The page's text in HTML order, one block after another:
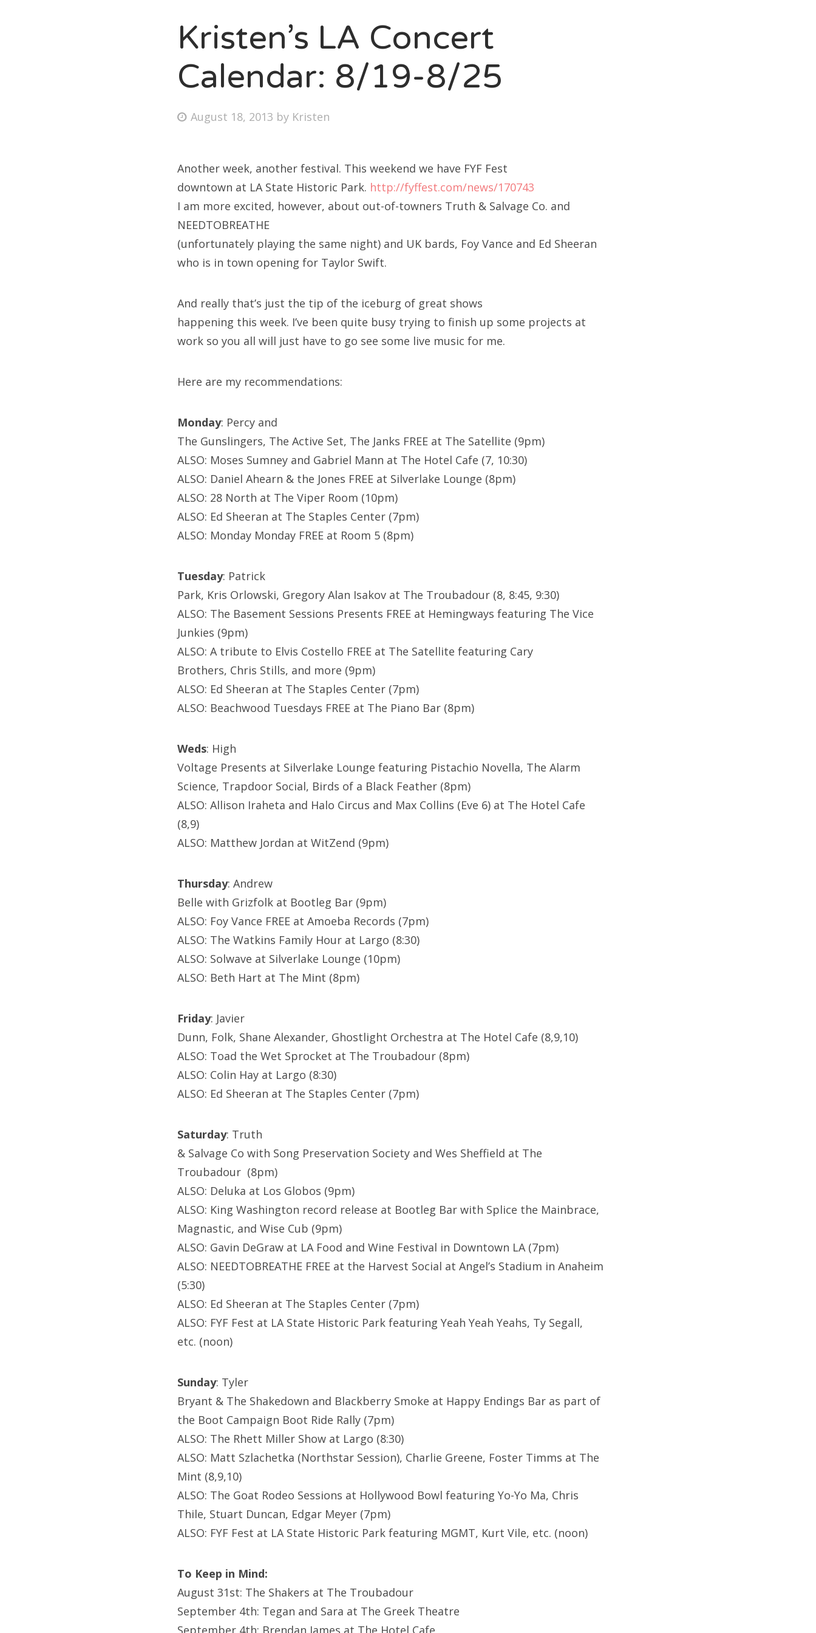
Bonnaroo
About Us
for:
Kristen’s LA Concert
Calendar: 8/19-8/25
Posted
August 18, 2013 by Kristen
Another week, another festival. This weekend we have FYF Fest
downtown at LA State Historic Park. http://fyffest.com/news/170743
I am more excited, however, about out-of-towners Truth & Salvage Co. and
NEEDTOBREATHE
(unfortunately playing the same night) and UK bards, Foy Vance and Ed Sheeran
who is in town opening for Taylor Swift.
And really that’s just the tip of the iceburg of great shows
happening this week. I’ve been quite busy trying to finish up some projects at
work so you all will just have to go see some live music for me.
Here are my recommendations:
Monday: Percy and
The Gunslingers, The Active Set, The Janks FREE at The Satellite (9pm)
ALSO: Moses Sumney and Gabriel Mann at The Hotel Cafe (7, 10:30)
ALSO: Daniel Ahearn & the Jones FREE at Silverlake Lounge (8pm)
ALSO: 28 North at The Viper Room (10pm)
ALSO: Ed Sheeran at The Staples Center (7pm)
ALSO: Monday Monday FREE at Room 5 (8pm)
Tuesday: Patrick
Park, Kris Orlowski, Gregory Alan Isakov at The Troubadour (8, 8:45, 9:30)
ALSO: The Basement Sessions Presents FREE at Hemingways featuring The Vice
Junkies (9pm)
ALSO: A tribute to Elvis Costello FREE at The Satellite featuring Cary
Brothers, Chris Stills, and more (9pm)
ALSO: Ed Sheeran at The Staples Center (7pm)
ALSO: Beachwood Tuesdays FREE at The Piano Bar (8pm)
Weds: High
Voltage Presents at Silverlake Lounge featuring Pistachio Novella, The Alarm
Science, Trapdoor Social, Birds of a Black Feather (8pm)
ALSO: Allison Iraheta and Halo Circus and Max Collins (Eve 6) at The Hotel Cafe
(8,9)
ALSO: Matthew Jordan at WitZend (9pm)
Thursday: Andrew
Belle with Grizfolk at Bootleg Bar (9pm)
ALSO: Foy Vance FREE at Amoeba Records (7pm)
ALSO: The Watkins Family Hour at Largo (8:30)
ALSO: Solwave at Silverlake Lounge (10pm)
ALSO: Beth Hart at The Mint (8pm)
Friday: Javier
Dunn, Folk, Shane Alexander, Ghostlight Orchestra at The Hotel Cafe (8,9,10)
ALSO: Toad the Wet Sprocket at The Troubadour (8pm)
ALSO: Colin Hay at Largo (8:30)
ALSO: Ed Sheeran at The Staples Center (7pm)
Saturday: Truth
& Salvage Co with Song Preservation Society and Wes Sheffield at The
Troubadour (8pm)
ALSO: Deluka at Los Globos (9pm)
ALSO: King Washington record release at Bootleg Bar with Splice the Mainbrace,
Magnastic, and Wise Cub (9pm)
ALSO: Gavin DeGraw at LA Food and Wine Festival in Downtown LA (7pm)
ALSO: NEEDTOBREATHE FREE at the Harvest Social at Angel’s Stadium in Anaheim
(5:30)
ALSO: Ed Sheeran at The Staples Center (7pm)
ALSO: FYF Fest at LA State Historic Park featuring Yeah Yeah Yeahs, Ty Segall,
etc. (noon)
Sunday: Tyler
Bryant & The Shakedown and Blackberry Smoke at Happy Endings Bar as part of
the Boot Campaign Boot Ride Rally (7pm)
ALSO: The Rhett Miller Show at Largo (8:30)
ALSO: Matt Szlachetka (Northstar Session), Charlie Greene, Foster Timms at The
Mint (8,9,10)
ALSO: The Goat Rodeo Sessions at Hollywood Bowl featuring Yo-Yo Ma, Chris
Thile, Stuart Duncan, Edgar Meyer (7pm)
ALSO: FYF Fest at LA State Historic Park featuring MGMT, Kurt Vile, etc. (noon)
To Keep in Mind:
August 31st: The Shakers at The Troubadour
September 4th: Tegan and Sara at The Greek Theatre
September 4th: Brendan James at The Hotel Cafe